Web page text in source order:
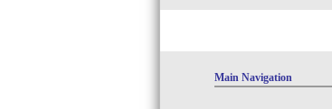
Main Navigation